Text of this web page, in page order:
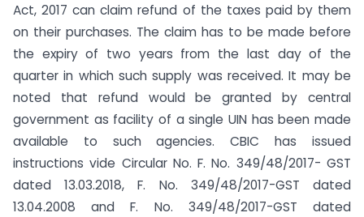
Act, 2017 can claim refund of the taxes paid by them
on their purchases. The claim has to be made before
the expiry of two years from the last day of the
quarter in which such supply was received. It may be
noted that refund would be granted by central
government as facility of a single UIN has been made
available to such agencies. CBIC has issued
instructions vide Circular No. F. No. 349/48/2017- GST
dated 13.03.2018, F. No. 349/48/2017-GST dated
13.04.2008 and F. No. 349/48/2017-GST dated